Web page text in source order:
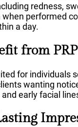
redness,
performed
a day.
from
for individuals
wanting
early facial